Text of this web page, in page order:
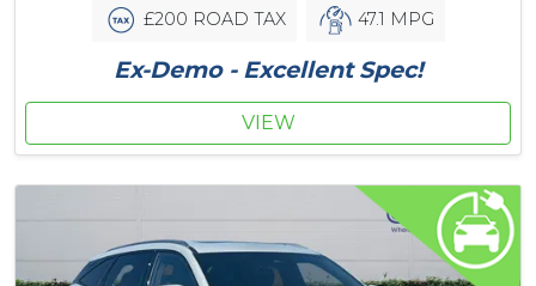
£200 ROAD TAX 47.1 MPG
Ex-Demo - Excellent Spec!
VIEW